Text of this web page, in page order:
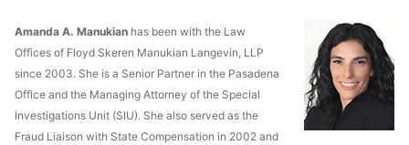
Amanda A. Manukian has been with the Law
Offices of Floyd Skeren Manukian Langevin, LLP
since 2003. She is a Senior Partner in the Pasadena
Office and the Managing Attorney of the Special
Investigations Unit (SIU). She also served as the
Fraud Liaison with State Compensation in 2002 and